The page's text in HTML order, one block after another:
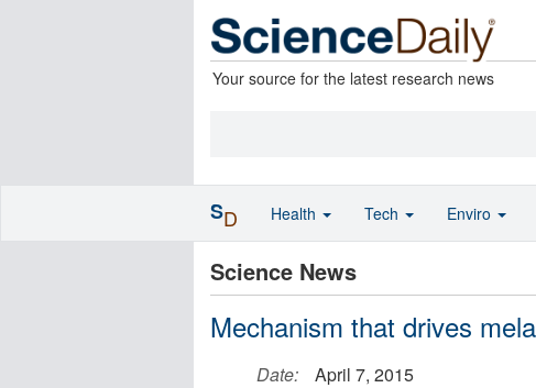
Your source for the latest research news
Science News
Mechanism that drives
Date:
April 7, 2015
SD Health Tech Enviro